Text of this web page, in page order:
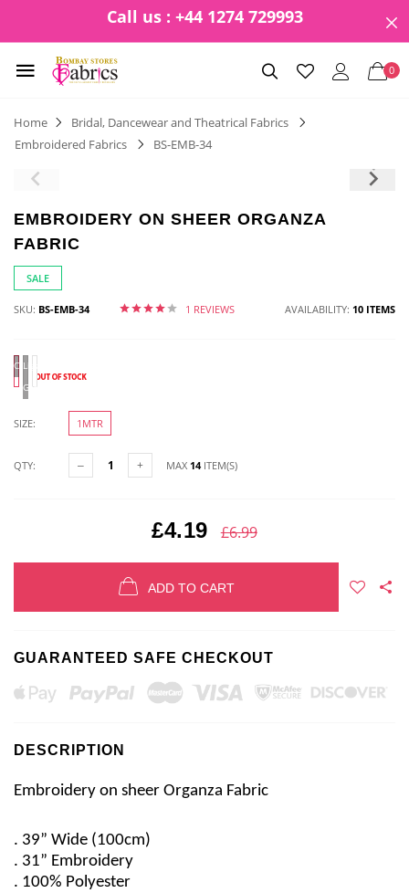
Call us : +44 1274 729993
0
Home
Bridal, Dancewear and Theatrical Fabrics
Embroidered Fabrics
BS-EMB-34
EMBROIDERY ON SHEER ORGANZA
FABRIC
SALE
SKU: BS-EMB-34 1 REVIEWS AVAILABILITY: 10 ITEMS
CORAL
Light
Green
SIZE: 1MTR
QTY: MAX 14ITEM(S)
£4.19 £6.99
ADD TO CART
GUARANTEED SAFE CHECKOUT
DESCRIPTION
Embroidery on sheer Organza Fabric
. 39” Wide (100cm)
. 31” Embroidery
. 100% Polyester